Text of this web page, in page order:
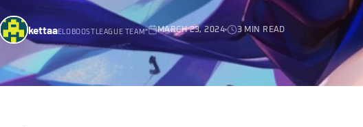
kettaaELOBOOSTLEAGUE TEAM MARCH 23, 2024 3 MIN READ